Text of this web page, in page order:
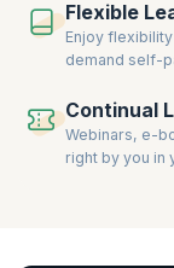
Flexible
Enjoy
demand self-
Continual
Webinars, e-
right by you in